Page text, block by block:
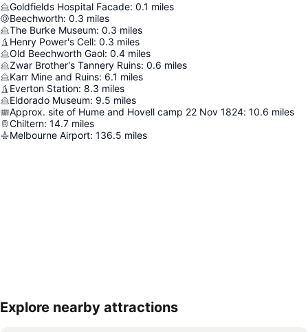
Goldfields Hospital Facade: 0.1 miles
Beechworth: 0.3 miles
The Burke Museum: 0.3 miles
Henry Power's Cell: 0.3 miles
Old Beechworth Gaol: 0.4 miles
Zwar Brother's Tannery Ruins: 0.6 miles
Karr Mine and Ruins: 6.1 miles
Everton Station: 8.3 miles
Eldorado Museum: 9.5 miles
Approx. site of Hume and Hovell camp 22 Nov 1824: 10.6 miles
Chiltern: 14.7 miles
Melbourne Airport: 136.5 miles
Explore nearby attractions